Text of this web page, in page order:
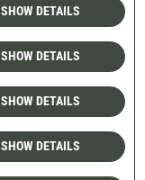
SHOW DETAILS
SHOW DETAILS
SHOW DETAILS
SHOW DETAILS